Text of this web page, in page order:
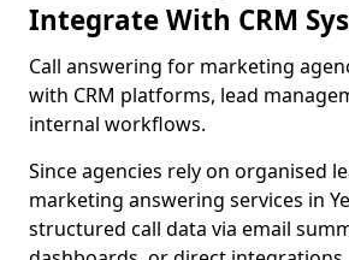
Integrate With CRM
Call answering for marketing
with CRM platforms, lead
internal workflows.
Since agencies rely on organised
marketing answering services in
structured call data via email